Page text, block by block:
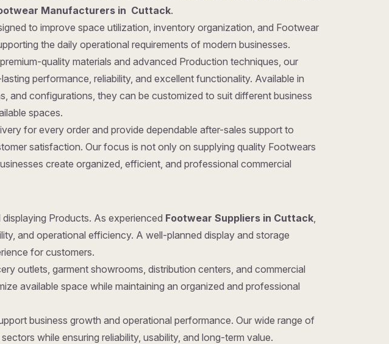
Manufacturers in Cuttack.
to improve space utilization, inventory organization, and Footwear
the daily operational requirements of modern businesses.
quality materials and advanced Production techniques, our
performance, reliability, and excellent functionality. Available in
and configurations, they can be customized to suit different business
spaces.
for every order and provide dependable after-sales support to
satisfaction. Our focus is not only on supplying quality Footwears
create organized, efficient, and professional commercial
Products. As experienced Footwear Suppliers in Cuttack,
and operational efficiency. A well-planned display and storage
for customers.
outlets, garment showrooms, distribution centers, and commercial
available space while maintaining an organized and professional
business growth and operational performance. Our wide range of
while ensuring reliability, usability, and long-term value.